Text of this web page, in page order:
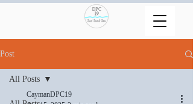
Post
All Posts
CaymanDPC19